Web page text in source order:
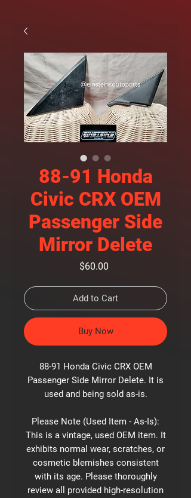
88-91 Honda
Civic CRX OEM
Passenger Side
Mirror Delete
$60.00
Add to Cart
Buy Now
88-91 Honda Civic CRX OEM
Passenger Side Mirror Delete. It is
used and being sold as-is.
Please Note (Used Item - As-Is):
This is a vintage, used OEM item. It
exhibits normal wear, scratches, or
cosmetic blemishes consistent
with its age. Please thoroughly
review all provided high-resolution